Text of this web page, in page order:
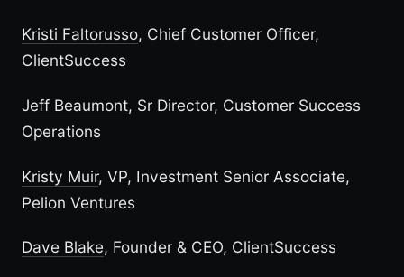
Kristi Faltorusso, Chief Customer Officer,
ClientSuccess
Jeff Beaumont, Sr Director, Customer Success
Operations
Kristy Muir, VP, Investment Senior Associate,
Pelion Ventures
Dave Blake, Founder & CEO, ClientSuccess